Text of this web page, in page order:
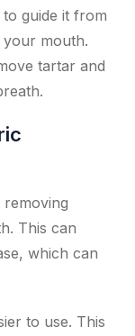
guide it from
mouth.
tartar and
This can
which can
to use. This